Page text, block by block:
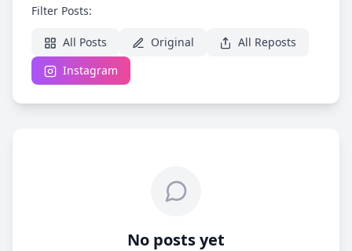
Filter Posts:
All Posts Original
All Reposts
Instagram
No posts yet